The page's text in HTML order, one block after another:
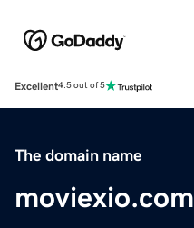
Excellent4.5 out of 5
The domain name
moviexio.com